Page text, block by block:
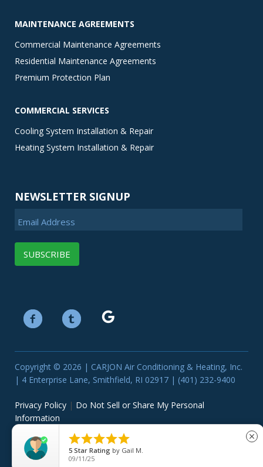
MAINTENANCE AGREEMENTS
Commercial Maintenance Agreements
Residential Maintenance Agreements
Premium Protection Plan
COMMERCIAL SERVICES
Cooling System Installation & Repair
Heating System Installation & Repair
NEWSLETTER SIGNUP
Email Address
Copyright © 2026 | CARJON Air Conditioning & Heating, Inc.
| 4 Enterprise Lane, Smithfield, RI 02917 | (401) 232-9400
Privacy Policy | Do Not Sell or Share My Personal
Information

5 Star Rating by Gail M.
09/11/25
close